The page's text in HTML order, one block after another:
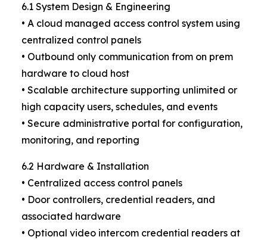
6.1 System Design & Engineering
• A cloud managed access control system using
centralized control panels
• Outbound only communication from on prem
hardware to cloud host
• Scalable architecture supporting unlimited or
high capacity users, schedules, and events
• Secure administrative portal for configuration,
monitoring, and reporting
6.2 Hardware & Installation
• Centralized access control panels
• Door controllers, credential readers, and
associated hardware
• Optional video intercom credential readers at